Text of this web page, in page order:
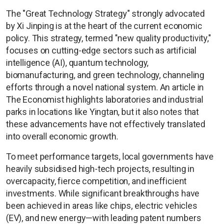
The "Great Technology Strategy" strongly advocated
by Xi Jinping is at the heart of the current economic
policy. This strategy, termed "new quality productivity,"
focuses on cutting-edge sectors such as artificial
intelligence (AI), quantum technology,
biomanufacturing, and green technology, channeling
efforts through a novel national system. An article in
The Economist highlights laboratories and industrial
parks in locations like Yingtan, but it also notes that
these advancements have not effectively translated
into overall economic growth.
To meet performance targets, local governments have
heavily subsidised high-tech projects, resulting in
overcapacity, fierce competition, and inefficient
investments. While significant breakthroughs have
been achieved in areas like chips, electric vehicles
(EV), and new energy—with leading patent numbers